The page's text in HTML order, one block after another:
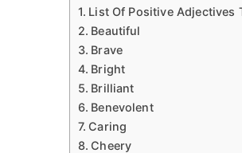
List Of Positive Adjectives
Beautiful
Brave
Bright
Brilliant
Benevolent
Caring
Cheery